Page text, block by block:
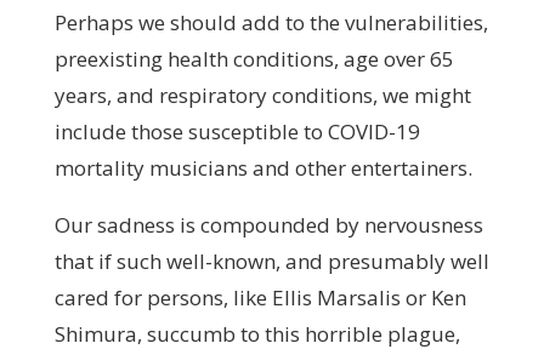
Perhaps we should add to the vulnerabilities,
preexisting health conditions, age over 65
years, and respiratory conditions, we might
include those susceptible to COVID-19
mortality musicians and other entertainers.
Our sadness is compounded by nervousness
that if such well-known, and presumably well
cared for persons, like Ellis Marsalis or Ken
Shimura, succumb to this horrible plague,